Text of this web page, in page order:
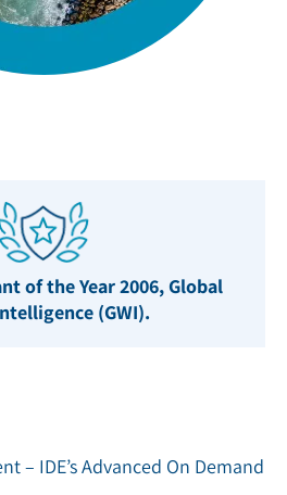
of the Year 2006, Global
(GWI).
– IDE’s Advanced On Demand